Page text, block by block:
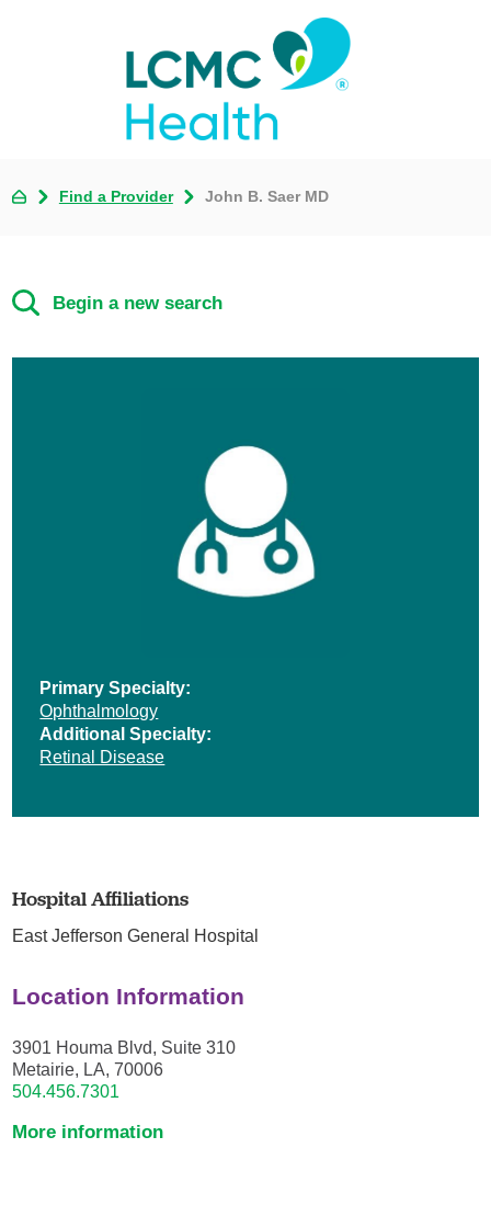
Find a Provider John B. Saer MD
Begin a new search
Primary Specialty:
Ophthalmology
Additional Specialty:
Retinal Disease
Hospital Affiliations
East Jefferson General Hospital
Location Information
3901 Houma Blvd, Suite 310
Metairie, LA, 70006
504.456.7301
More information